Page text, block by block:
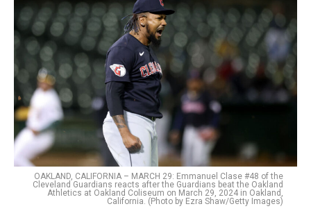
OAKLAND, CALIFORNIA – MARCH 29: Emmanuel Clase #48 of the
Cleveland Guardians reacts after the Guardians beat the Oakland
Athletics at Oakland Coliseum on March 29, 2024 in Oakland,
California. (Photo by Ezra Shaw/Getty Images)